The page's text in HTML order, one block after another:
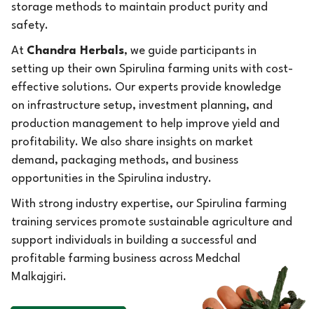
storage methods to maintain product purity and
safety.
At Chandra Herbals, we guide participants in
setting up their own Spirulina farming units with cost-
effective solutions. Our experts provide knowledge
on infrastructure setup, investment planning, and
production management to help improve yield and
profitability. We also share insights on market
demand, packaging methods, and business
opportunities in the Spirulina industry.
With strong industry expertise, our Spirulina farming
training services promote sustainable agriculture and
support individuals in building a successful and
profitable farming business across Medchal
Malkajgiri.